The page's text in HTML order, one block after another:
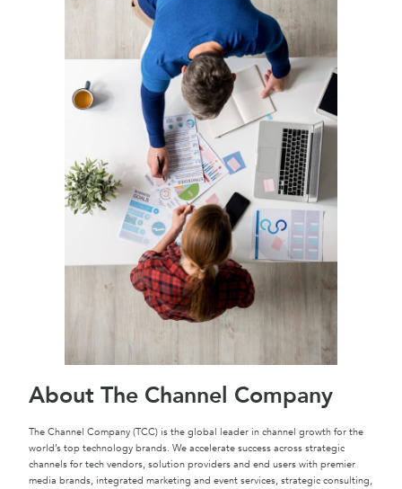
About The Channel Company
The Channel Company (TCC) is the global leader in channel growth for the
world’s top technology brands. We accelerate success across strategic
channels for tech vendors, solution providers and end users with premier
media brands, integrated marketing and event services, strategic consulting,